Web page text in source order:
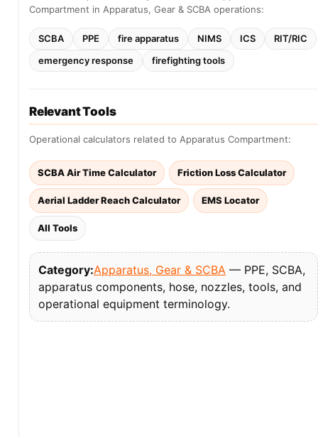
Compartment in Apparatus, Gear & SCBA operations:
SCBA PPE fire apparatus NIMS ICS
RIT/RIC
emergency response
firefighting tools
Relevant Tools
Operational calculators related to Apparatus Compartment:
SCBA Air Time Calculator Friction Loss Calculator
Aerial Ladder Reach Calculator EMS Locator
All Tools
Category:Apparatus, Gear & SCBA — PPE, SCBA,
apparatus components, hose, nozzles, tools, and
operational equipment terminology.